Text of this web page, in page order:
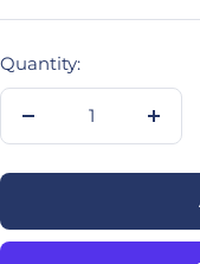
Quantity:
Decrease